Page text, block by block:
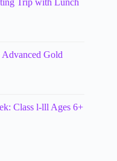
Gold
Class l-lll Ages 6+